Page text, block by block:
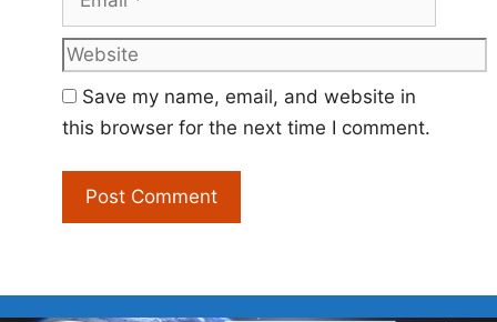
Website
Save my name, email, and website in
this browser for the next time I comment.